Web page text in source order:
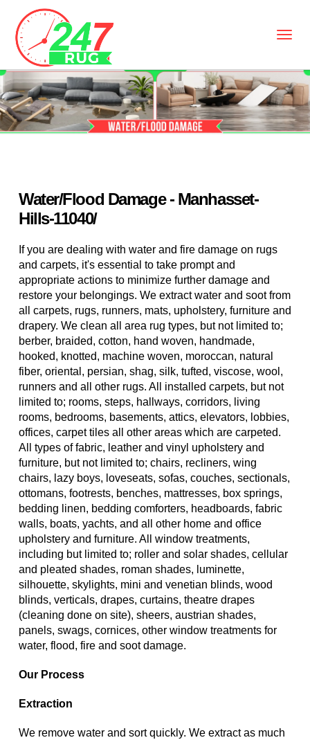
Water/Flood Damage - Manhasset-
Hills-11040/
If you are dealing with water and fire damage on rugs
and carpets, it's essential to take prompt and
appropriate actions to minimize further damage and
restore your belongings. We extract water and soot from
all carpets, rugs, runners, mats, upholstery, furniture and
drapery. We clean all area rug types, but not limited to;
berber, braided, cotton, hand woven, handmade,
hooked, knotted, machine woven, moroccan, natural
fiber, oriental, persian, shag, silk, tufted, viscose, wool,
runners and all other rugs. All installed carpets, but not
limited to; rooms, steps, hallways, corridors, living
rooms, bedrooms, basements, attics, elevators, lobbies,
offices, carpet tiles all other areas which are carpeted.
All types of fabric, leather and vinyl upholstery and
furniture, but not limited to; chairs, recliners, wing
chairs, lazy boys, loveseats, sofas, couches, sectionals,
ottomans, footrests, benches, mattresses, box springs,
bedding linen, bedding comforters, headboards, fabric
walls, boats, yachts, and all other home and office
upholstery and furniture. All window treatments,
including but limited to; roller and solar shades, cellular
and pleated shades, roman shades, luminette,
silhouette, skylights, mini and venetian blinds, wood
blinds, verticals, drapes, curtains, theatre drapes
(cleaning done on site), sheers, austrian shades,
panels, swags, cornices, other window treatments for
water, flood, fire and soot damage.
Our Process
Extraction
We remove water and sort quickly. We extract as much